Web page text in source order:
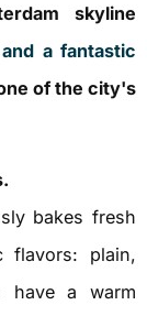
skyline
a fantastic
of the city's
bakes fresh
flavors: plain,
have a warm